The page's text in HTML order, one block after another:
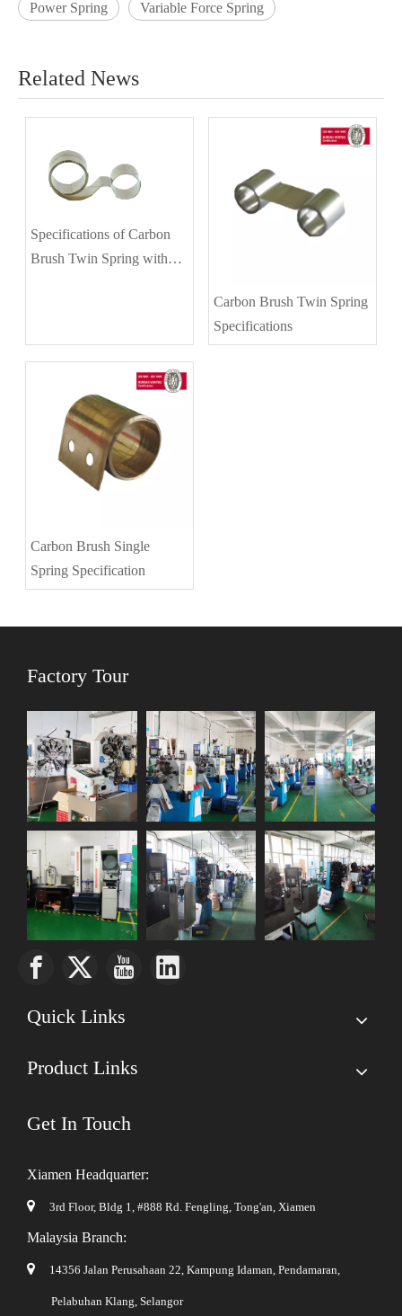
Power Spring Variable Force Spring
Related News
Specifications of Carbon
Brush Twin Spring with
Carbon Brush Twin Spring
Specifications
Carbon Brush Single
Spring Specification
Factory Tour
Quick Links
Product Links
Get In Touch
Xiamen Headquarter:
 3rd Floor, Bldg 1, #888 Rd. Fengling, Tong'an, Xiamen
Malaysia Branch:
 14356 Jalan Perusahaan 22, Kampung Idaman, Pendamaran,
Pelabuhan Klang, Selangor